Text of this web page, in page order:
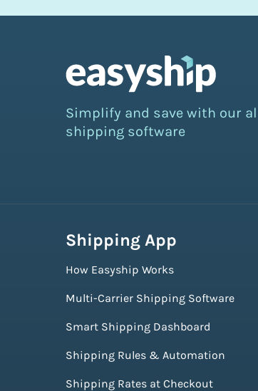
Simplify and save with our
shipping software
Shipping App
How Easyship Works
Multi-Carrier Shipping Software
Smart Shipping Dashboard
Shipping Rules & Automation
Shipping Rates at Checkout